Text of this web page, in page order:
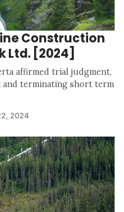
Construction
Ltd. [2024]
affirmed trial judgment,
and terminating short term
2024